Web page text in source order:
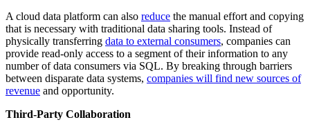
A cloud data platform can also reduce the manual effort and copying
that is necessary with traditional data sharing tools. Instead of
physically transferring data to external consumers, companies can
provide read-only access to a segment of their information to any
number of data consumers via SQL. By breaking through barriers
between disparate data systems, companies will find new sources of
revenue and opportunity.
Third-Party Collaboration